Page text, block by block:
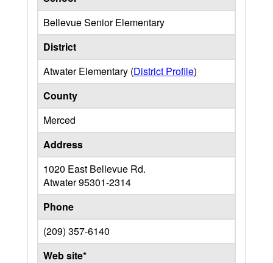
Bellevue Senior Elementary
District
Atwater Elementary (District Profile)
County
Merced
Address
1020 East Bellevue Rd.
Atwater95301-2314
Phone
(209) 357-6140
Web site*